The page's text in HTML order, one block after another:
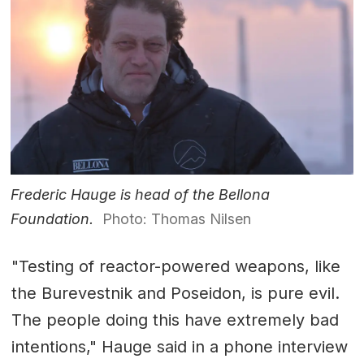
Frederic Hauge is head of the Bellona
Foundation.
Photo: Thomas Nilsen
"Testing of reactor-powered weapons, like
the Burevestnik and Poseidon, is pure evil.
The people doing this have extremely bad
intentions," Hauge said in a phone interview